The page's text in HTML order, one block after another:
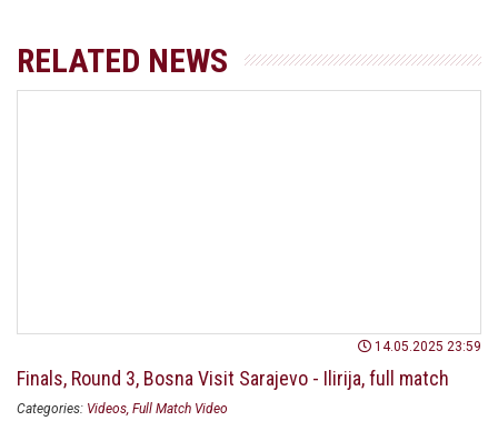
RELATED NEWS
14.05.2025 23:59
Finals, Round 3, Bosna Visit Sarajevo - Ilirija, full match
Categories: Videos Full Match Video